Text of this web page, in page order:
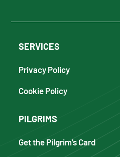
SERVICES
Privacy Policy
Cookie Policy
PILGRIMS
Get the Pilgrim’s Card